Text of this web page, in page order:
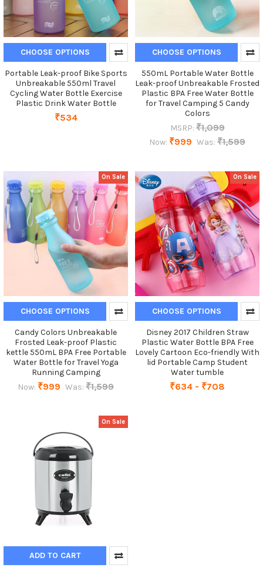
CHOOSE OPTIONS
Portable Leak-proof Bike Sports
Unbreakable 550ml Travel
Cycling Water Bottle Exercise
Plastic Drink Water Bottle
₹534
CHOOSE OPTIONS
550mL Portable Water Bottle
Leak-proof Unbreakable Frosted
Plastic BPA Free Water Bottle
for Travel Camping 5 Candy
Colors
MSRP: ₹1,099
Now: ₹999 Was: ₹1,599
On Sale
CHOOSE OPTIONS
Candy Colors Unbreakable
Frosted Leak-proof Plastic
kettle 550mL BPA Free Portable
Water Bottle for Travel Yoga
Running Camping
Now: ₹999 Was: ₹1,599
On Sale
CHOOSE OPTIONS
Disney 2017 Children Straw
Plastic Water Bottle BPA Free
Lovely Cartoon Eco-friendly With
lid Portable Camp Student
Water tumble
₹634 - ₹708
On Sale
ADD TO CART